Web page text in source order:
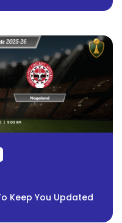
Keep You Updated